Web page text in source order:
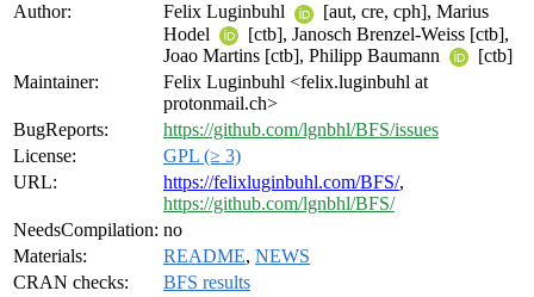
Author:
Felix Luginbuhl
[aut, cre, cph], Marius
Hodel
[ctb], Janosch Brenzel-Weiss [ctb],
Joao Martins [ctb], Philipp Baumann
[ctb]
Maintainer:
Felix Luginbuhl <felix.luginbuhl at
protonmail.ch>
BugReports:
https://github.com/lgnbhl/BFS/issues
License:
GPL (≥ 3)
URL:
https://felixluginbuhl.com/BFS/,
https://github.com/lgnbhl/BFS/
NeedsCompilation: no
Materials:
README, NEWS
CRAN checks:
BFS results